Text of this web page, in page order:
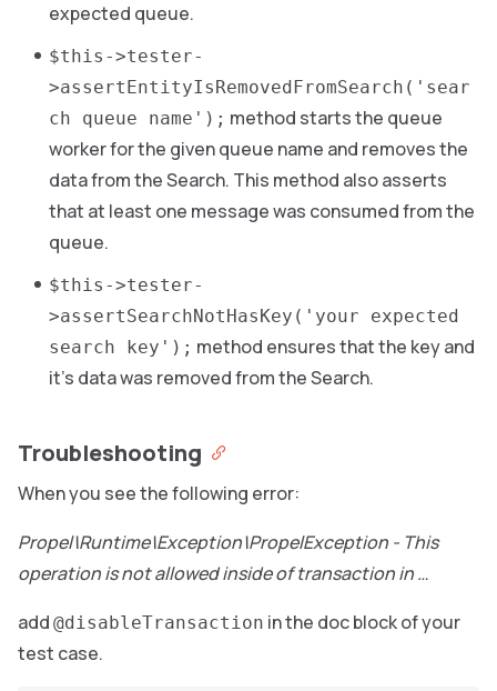
expected queue.
$this->tester-
>assertEntityIsRemovedFromSearch('sear
ch queue name'); method starts the queue
worker for the given queue name and removes the
data from the Search. This method also asserts
that at least one message was consumed from the
queue.
$this->tester-
>assertSearchNotHasKey('your expected
search key'); method ensures that the key and
it’s data was removed from the Search.
Troubleshooting
When you see the following error:
Propel\Runtime\Exception\PropelException - This
operation is not allowed inside of transaction in …
add @disableTransaction in the doc block of your
test case.